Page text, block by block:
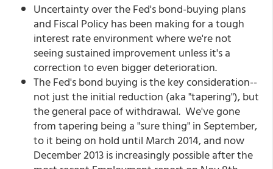
Uncertainty over the Fed's bond-buying plans
and Fiscal Policy has been making for a tough
interest rate environment where we're not
seeing sustained improvement unless it's a
correction to even bigger deterioration.
The Fed's bond buying is the key consideration--
not just the initial reduction (aka "tapering"), but
the general pace of withdrawal. We've gone
from tapering being a "sure thing" in September,
to it being on hold until March 2014, and now
December 2013 is increasingly possible after the